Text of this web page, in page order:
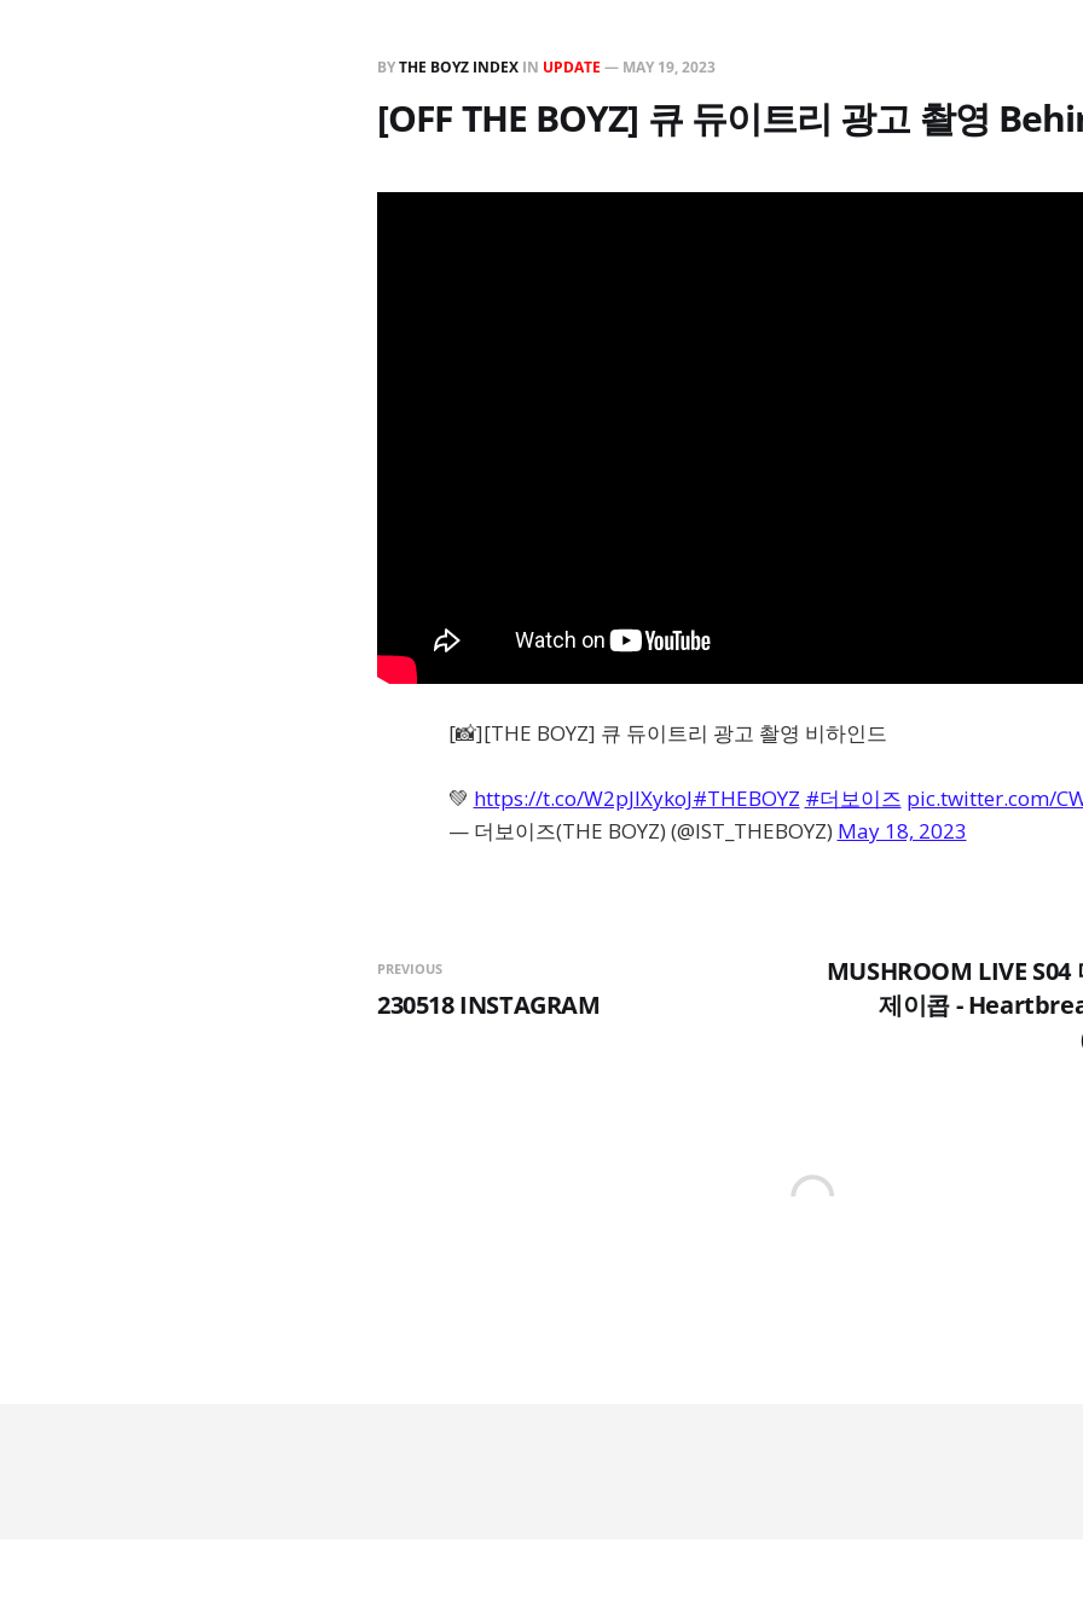
BYTHE BOYZ INDEX IN UPDATE — MAY 19, 2023
[OFF THE BOYZ] 큐 듀이트리 광고 촬영
[📸][THE BOYZ] 큐 듀이트리 광고 촬영 비하인드
💚 https://t.co/W2pJIXykoJ#THEBOYZ #더보이즈 pic.twitter.com/
— 더보이즈(THE BOYZ) (@IST_THEBOYZ) May 18, 2023
PREVIOUS
230518 INSTAGRAM
MUSHROOM LIVE S04
제이콥 -